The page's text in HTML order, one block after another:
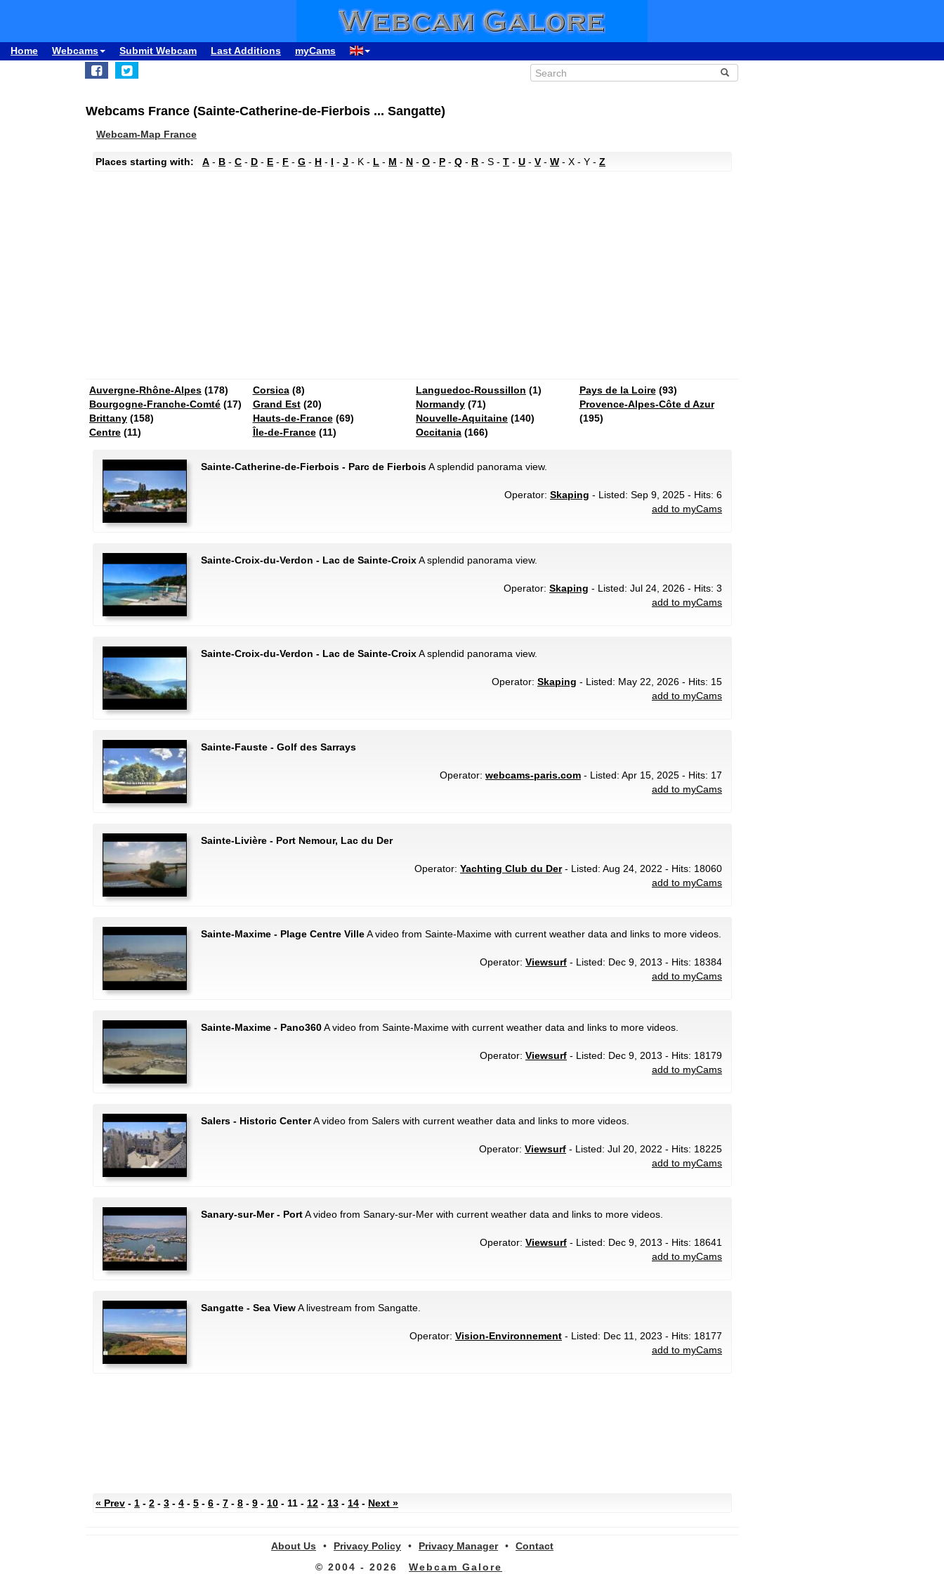
Home Webcams Submit Webcam Last Additions myCams
Webcams France (Sainte-Catherine-de-Fierbois ... Sangatte)
Webcam-Map France
Places starting with: A - B - C - D - E - F - G - H - I - J - K - L - M - N - O - P - Q - R - S - T - U - V- W- X - Y - Z
Auvergne-Rhône-Alpes (178)
Bourgogne-Franche-Comté (17)
Brittany (158)
Centre (11)
Corsica(8)
Grand Est(20)
Hauts-de-France(69)
Île-de-France(11)
Languedoc-Roussillon (1)
Normandy (71)
Nouvelle-Aquitaine (140)
Occitania (166)
Pays de la Loire(93)
Provence-Alpes-Côte d Azur
(195)
Sainte-Catherine-de-Fierbois - Parc de FierboisA splendid panorama view.
Operator: Skaping - Listed: Sep 9, 2025 - Hits: 6
add to myCams
Sainte-Croix-du-Verdon - Lac de Sainte-CroixA splendid panorama view.
Operator: Skaping - Listed: Jul 24, 2026 - Hits: 3
add to myCams
Sainte-Croix-du-Verdon - Lac de Sainte-CroixA splendid panorama view.
Operator: Skaping - Listed: May 22, 2026 - Hits: 15
add to myCams
Sainte-Fauste - Golf des Sarrays
Operator: webcams-paris.com - Listed: Apr 15, 2025 - Hits: 17
add to myCams
Sainte-Livière - Port Nemour, Lac du Der
Operator: Yachting Club du Der- Listed: Aug 24, 2022 - Hits: 18060
add to myCams
Sainte-Maxime - Plage Centre VilleA video from Sainte-Maxime with current weather data and links to more videos.
Operator: Viewsurf - Listed: Dec 9, 2013 - Hits: 18384
add to myCams
Sainte-Maxime - Pano360A video from Sainte-Maxime with current weather data and links to more videos.
Operator: Viewsurf - Listed: Dec 9, 2013 - Hits: 18179
add to myCams
Salers - Historic CenterA video from Salers with current weather data and links to more videos.
Operator: Viewsurf - Listed: Jul 20, 2022 - Hits: 18225
add to myCams
Sanary-sur-Mer - PortA video from Sanary-sur-Mer with current weather data and links to more videos.
Operator: Viewsurf - Listed: Dec 9, 2013 - Hits: 18641
add to myCams
Sangatte - Sea ViewA livestream from Sangatte.
Operator: Vision-Environnement - Listed: Dec 11, 2023 - Hits: 18177
add to myCams
« Prev - 1 - 2 - 3 - 4 - 5 - 6 - 7 - 8 - 9 - 10 - 11 - 12 - 13 - 14 - Next »
About Us • Privacy Policy • Privacy Manager •
Contact
© 2004 - 2026
Webcam Galore